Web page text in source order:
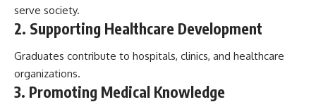
serve society.
2. Supporting Healthcare Development
Graduates contribute to hospitals, clinics, and healthcare
organizations.
3. Promoting Medical Knowledge